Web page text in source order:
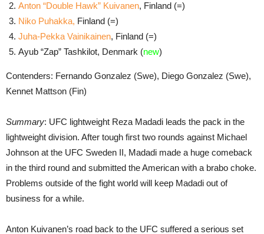
Anton “Double Hawk” Kuivanen, Finland (=)
Niko Puhakka, Finland (=)
Juha-Pekka Vainikainen, Finland (=)
Ayub “Zap” Tashkilot, Denmark (new)
Contenders: Fernando Gonzalez (Swe), Diego Gonzalez (Swe),
Kennet Mattson (Fin)
Summary: UFC lightweight Reza Madadi leads the pack in the
lightweight division. After tough first two rounds against Michael
Johnson at the UFC Sweden II, Madadi made a huge comeback
in the third round and submitted the American with a brabo choke.
Problems outside of the fight world will keep Madadi out of
business for a while.
Anton Kuivanen’s road back to the UFC suffered a serious set